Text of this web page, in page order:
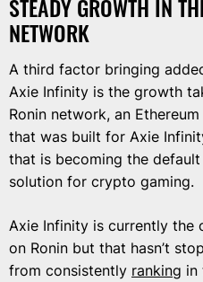
STEADY GROWTH IN
NETWORK
A third factor bringing
Axie Infinity is the growth
Ronin network, an Ethereum
that was built for Axie
that is becoming the default
solution for crypto gaming.
Axie Infinity is currently the
on Ronin but that hasn’t
from consistently ranking in